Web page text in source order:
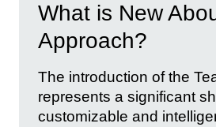
What is New
Approach?
The introduction of the
represents a significant
customizable and